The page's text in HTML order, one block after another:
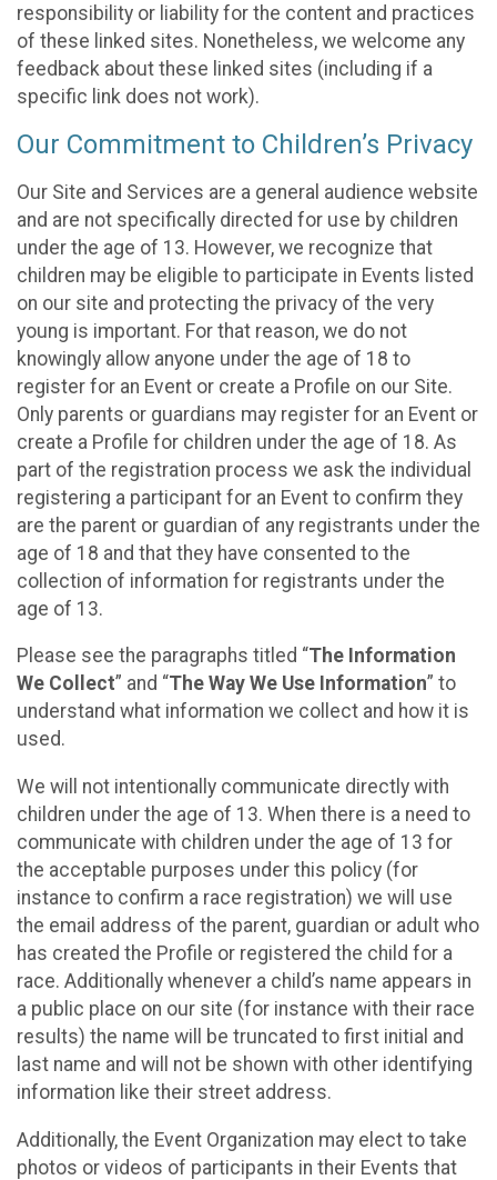
responsibility or liability for the content and practices
of these linked sites. Nonetheless, we welcome any
feedback about these linked sites (including if a
specific link does not work).
Our Commitment to Children’s Privacy
Our Site and Services are a general audience website
and are not specifically directed for use by children
under the age of 13. However, we recognize that
children may be eligible to participate in Events listed
on our site and protecting the privacy of the very
young is important. For that reason, we do not
knowingly allow anyone under the age of 18 to
register for an Event or create a Profile on our Site.
Only parents or guardians may register for an Event or
create a Profile for children under the age of 18. As
part of the registration process we ask the individual
registering a participant for an Event to confirm they
are the parent or guardian of any registrants under the
age of 18 and that they have consented to the
collection of information for registrants under the
age of 13.
Please see the paragraphs titled “The Information
We Collect” and “The Way We Use Information” to
understand what information we collect and how it is
used.
We will not intentionally communicate directly with
children under the age of 13. When there is a need to
communicate with children under the age of 13 for
the acceptable purposes under this policy (for
instance to confirm a race registration) we will use
the email address of the parent, guardian or adult who
has created the Profile or registered the child for a
race. Additionally whenever a child’s name appears in
a public place on our site (for instance with their race
results) the name will be truncated to first initial and
last name and will not be shown with other identifying
information like their street address.
Additionally, the Event Organization may elect to take
photos or videos of participants in their Events that